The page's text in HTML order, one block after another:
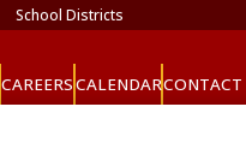
School Districts
CAREERSCALENDARCONTACT